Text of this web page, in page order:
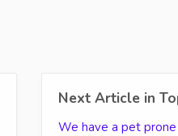
Next Article in
We have a pet